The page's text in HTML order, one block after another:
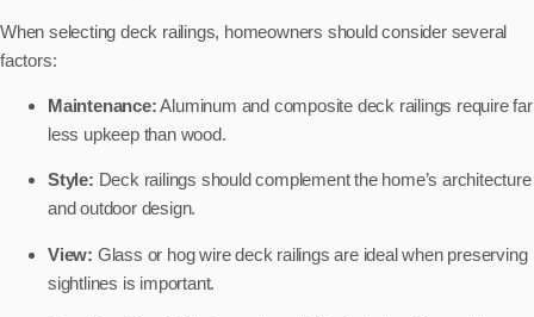
When selecting deck railings, homeowners should consider several
factors:
Maintenance:Aluminum and composite deck railings require far
less upkeep than wood.
Style: Deck railings should complement the home’s architecture
and outdoor design.
View: Glass or hog wire deck railings are ideal when preserving
sightlines is important.